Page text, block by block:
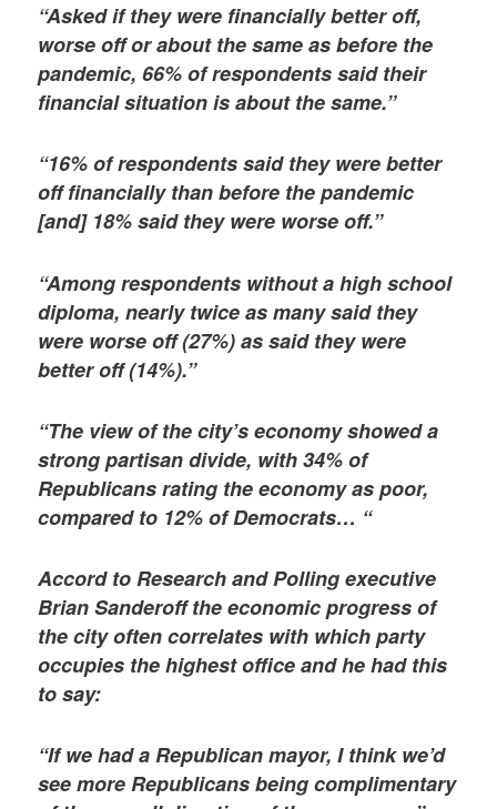
“Asked if they were financially better off,
worse off or about the same as before the
pandemic, 66% of respondents said their
financial situation is about the same.”
“16% of respondents said they were better
off financially than before the pandemic
[and] 18% said they were worse off.”
“Among respondents without a high school
diploma, nearly twice as many said they
were worse off (27%) as said they were
better off (14%).”
“The view of the city’s economy showed a
strong partisan divide, with 34% of
Republicans rating the economy as poor,
compared to 12% of Democrats… “
Accord to Research and Polling executive
Brian Sanderoff the economic progress of
the city often correlates with which party
occupies the highest office and he had this
to say:
“If we had a Republican mayor, I think we’d
see more Republicans being complimentary